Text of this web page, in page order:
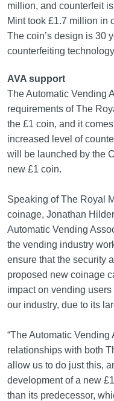
million, and counterfeit
Mint took £1.7 million in
The coin’s design is 30
counterfeiting
AVA support
The Automatic Vending
requirements of The
the £1 coin, and it
increased level of
will be launched by the
new £1 coin.
Speaking of The Royal
coinage, Jonathan
Automatic Vending
the vending industry
ensure that the security
proposed new coinage
impact on vending
our industry, due to its
“The Automatic
relationships with both
allow us to do just this,
development of a new
than its predecessor,